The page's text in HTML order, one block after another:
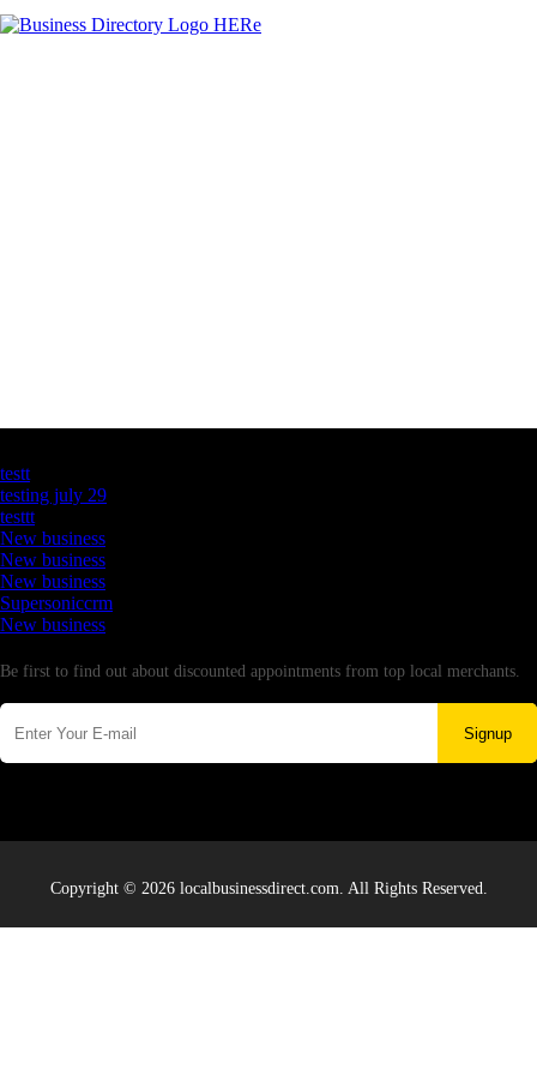
testt
testing july 29
testtt
New business
New business
New business
Supersoniccrm
New business
Be first to find out about discounted appointments from top local merchants.
Signup
Copyright © 2026 localbusinessdirect.com. All Rights Reserved.